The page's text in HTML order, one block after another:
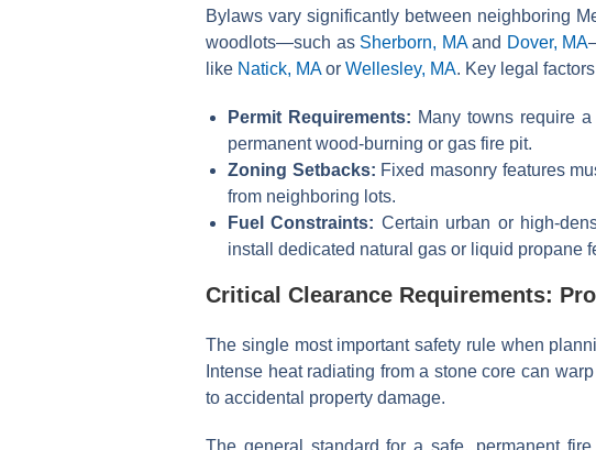
Bylaws vary significantly between neighboring
woodlots—such as Sherborn, MAand Dover, MA
like Natick, MAor Wellesley, MA. Key legal
Permit Requirements: Many towns require
permanent wood-burning or gas fire pit.
Zoning Setbacks: Fixed masonry features
from neighboring lots.
Fuel Constraints: Certain urban or high-
install dedicated natural gas or liquid propane
Critical Clearance Requirements:
The single most important safety rule when
Intense heat radiating from a stone core can
to accidental property damage.